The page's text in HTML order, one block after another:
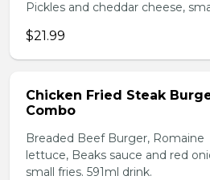
Pickles and cheddar cheese,
$21.99
Chicken Fried Steak
Combo
Breaded Beef Burger, Romaine
lettuce, Beaks sauce and red
small fries. 591ml drink.